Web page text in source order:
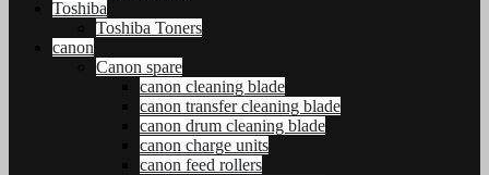
Toshiba
Toshiba Toners
canon
Canon spare
canon cleaning blade
canon transfer cleaning blade
canon drum cleaning blade
canon charge units
canon feed rollers